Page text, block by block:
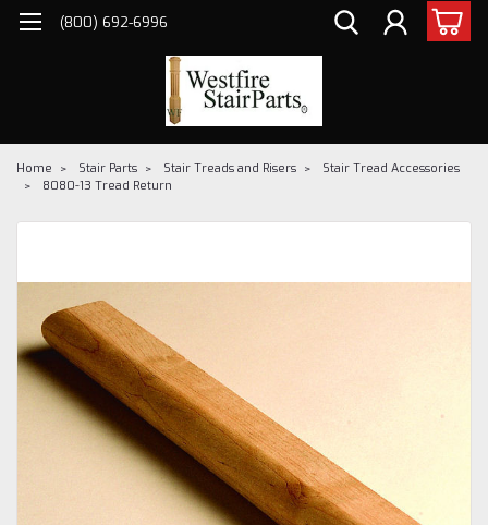
(800) 692-6996
Home Stair Parts Stair Treads and Risers
Stair Tread Accessories
8080-13 Tread Return